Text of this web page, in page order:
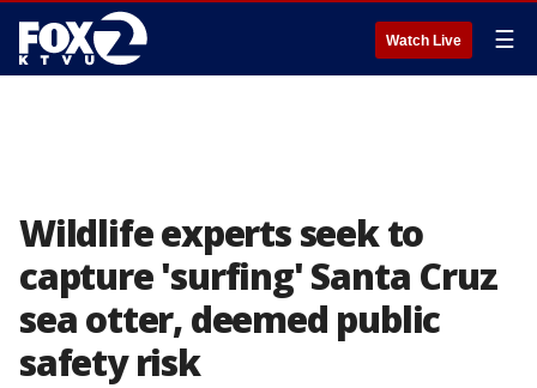
Watch Live ☰
Wildlife experts seek to
capture 'surfing' Santa Cruz
sea otter, deemed public
safety risk